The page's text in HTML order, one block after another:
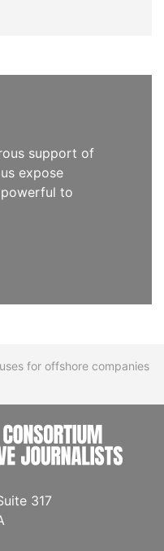
support of
expose
to
for offshore companies
317